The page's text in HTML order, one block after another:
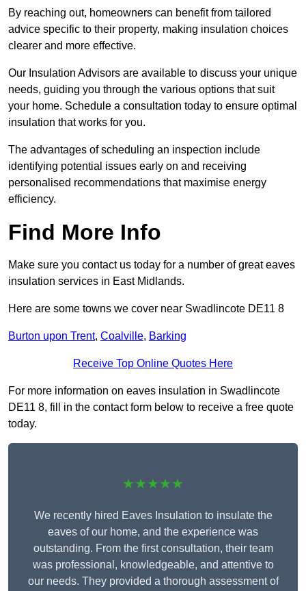
By reaching out, homeowners can benefit from tailored
advice specific to their property, making insulation choices
clearer and more effective.
Our Insulation Advisors are available to discuss your unique
needs, guiding you through the various options that suit
your home. Schedule a consultation today to ensure optimal
insulation that works for you.
The advantages of scheduling an inspection include
identifying potential issues early on and receiving
personalised recommendations that maximise energy
efficiency.
Find More Info
Make sure you contact us today for a number of great eaves
insulation services in East Midlands.
Here are some towns we cover near Swadlincote DE11 8
Burton upon Trent, Coalville, Barking
Receive Top Online Quotes Here
For more information on eaves insulation in Swadlincote
DE11 8, fill in the contact form below to receive a free quote
today.
★★★★★
We recently hired Eaves Insulation to insulate the
eaves of our home, and the experience was
outstanding. From the first consultation, their team
was professional, knowledgeable, and attentive to
our needs. They provided a thorough assessment of